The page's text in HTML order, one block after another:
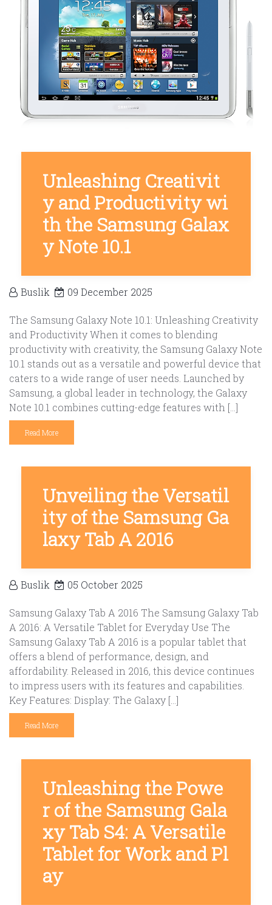
Unleashing Creativit
y and Productivity wi
th the Samsung Galax
y Note 10.1
Buslik 09 December 2025
The Samsung Galaxy Note 10.1: Unleashing Creativity
and Productivity When it comes to blending
productivity with creativity, the Samsung Galaxy Note
10.1 stands out as a versatile and powerful device that
caters to a wide range of user needs. Launched by
Samsung, a global leader in technology, the Galaxy
Note 10.1 combines cutting-edge features with […]
Read More
Unveiling the Versatil
ity of the Samsung Ga
laxy Tab A 2016
Buslik 05 October 2025
Samsung Galaxy Tab A 2016 The Samsung Galaxy Tab
A 2016: A Versatile Tablet for Everyday Use The
Samsung Galaxy Tab A 2016 is a popular tablet that
offers a blend of performance, design, and
affordability. Released in 2016, this device continues
to impress users with its features and capabilities.
Key Features: Display: The Galaxy […]
Read More
Unleashing the Powe
r of the Samsung Gala
xy Tab S4: A Versatile
Tablet for Work and Pl
ay